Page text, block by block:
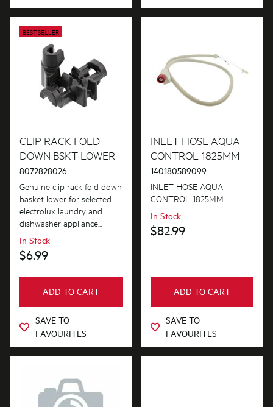
BEST SELLER
CLIP RACK FOLD
DOWN BSKT LOWER
8072828026
Genuine clip rack fold down
basket lower for selected
electrolux laundry and
dishwasher appliance...
In Stock
$6.99
ADD TO CART
SAVE TO
FAVOURITES
INLET HOSE AQUA
CONTROL 1825MM
140180589099
INLET HOSE AQUA
CONTROL 1825MM
In Stock
$82.99
ADD TO CART
SAVE TO
FAVOURITES